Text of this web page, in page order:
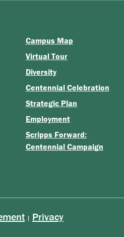
Campus Map
Virtual Tour
Diversity
Centennial Celebration
Strategic Plan
Employment
Scripps Forward:
Centennial Campaign
| Privacy